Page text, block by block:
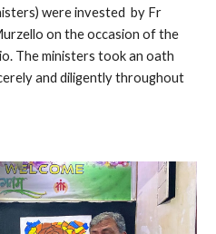
were invested  by Fr
on the occasion of the
The ministers took an oath
and diligently throughout